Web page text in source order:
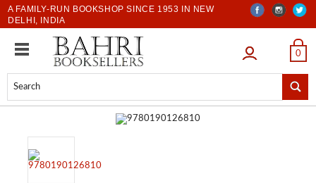
A FAMILY-RUN BOOKSHOP SINCE 1953 IN NEW
DELHI, INDIA
LOGIN 0